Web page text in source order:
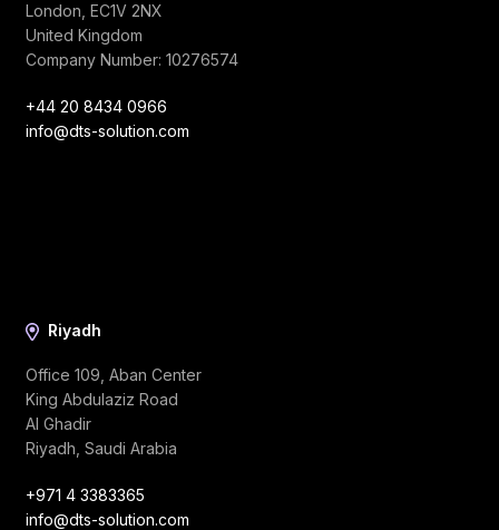
London, EC1V 2NX
United Kingdom
Company Number: 10276574
+44 20 8434 0966
info@dts-solution.com
Riyadh
Office 109, Aban Center
King Abdulaziz Road
Al Ghadir
Riyadh, Saudi Arabia
+971 4 3383365
info@dts-solution.com